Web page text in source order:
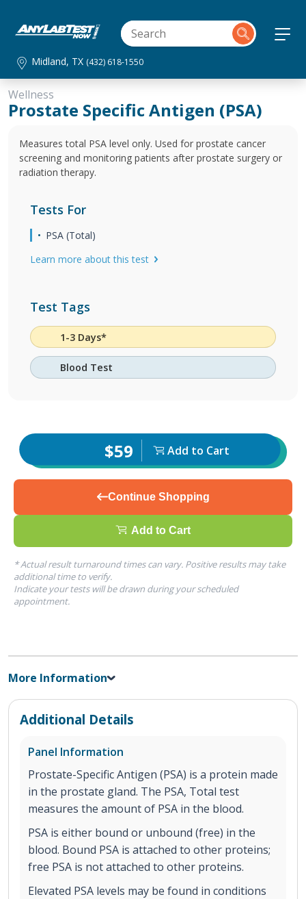
Midland, TX (432) 618-1550
Wellness
Prostate Specific Antigen (PSA)
Measures total PSA level only. Used for prostate cancer
screening and monitoring patients after prostate surgery or
radiation therapy.
Tests For
PSA (Total)
Learn more about this test
Test Tags
1-3 Days*
Blood Test
$59 Add to Cart
Continue Shopping
Add to Cart
* Actual result turnaround times can vary. Positive results may take
additional time to verify.
Indicate your tests will be drawn during your scheduled
appointment.
More Information
Additional Details
Panel Information
Prostate-Specific Antigen (PSA) is a protein made
in the prostate gland. The PSA, Total test
measures the amount of PSA in the blood.
PSA is either bound or unbound (free) in the
blood. Bound PSA is attached to other proteins;
free PSA is not attached to other proteins.
Elevated PSA levels may be found in conditions